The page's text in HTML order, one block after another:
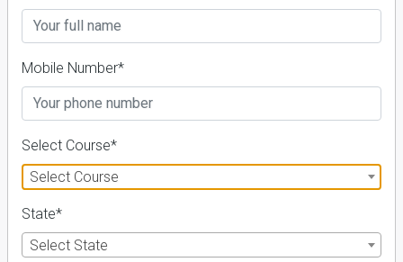
Business Today'23 Times'23
Explore
2
Mobile Number*
Select Course*
Select Course
State*
Select State